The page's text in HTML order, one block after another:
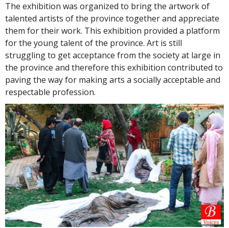
The exhibition was organized to bring the artwork of
talented artists of the province together and appreciate
them for their work. This exhibition provided a platform
for the young talent of the province. Art is still
struggling to get acceptance from the society at large in
the province and therefore this exhibition contributed to
paving the way for making arts a socially acceptable and
respectable profession.